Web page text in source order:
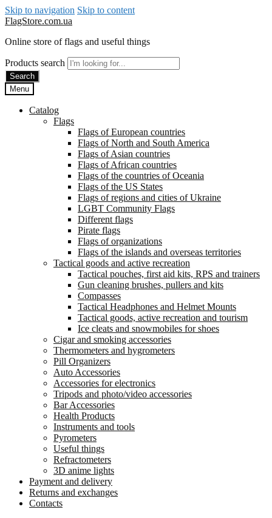
Skip to navigation Skip to content
FlagStore.com.ua
Online store of flags and useful things
Products search
Search
Menu
Catalog
Flags
Flags of European countries
Flags of North and South America
Flags of Asian countries
Flags of African countries
Flags of the countries of Oceania
Flags of the US States
Flags of regions and cities of Ukraine
LGBT Community Flags
Different flags
Pirate flags
Flags of organizations
Flags of the islands and overseas territories
Tactical goods and active recreation
Tactical pouches, first aid kits, RPS and trainers
Gun cleaning brushes, pullers and kits
Compasses
Tactical Headphones and Helmet Mounts
Tactical goods, active recreation and tourism
Ice cleats and snowmobiles for shoes
Cigar and smoking accessories
Thermometers and hygrometers
Pill Organizers
Auto Accessories
Accessories for electronics
Tripods and photo/video accessories
Bar Accessories
Health Products
Instruments and tools
Pyrometers
Useful things
Refractometers
3D anime lights
Payment and delivery
Returns and exchanges
Contacts